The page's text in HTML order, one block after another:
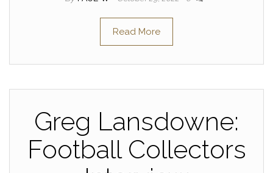
Read More
Greg Lansdowne:
Football Collectors